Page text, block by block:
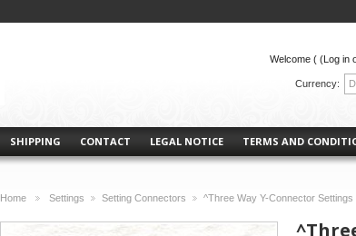
Currency:
SHIPPING CONTACT LEGAL NOTICE TERMS AND
Welcome ( (Log in
Home
Settings
Setting Connectors
^Three Way Y-Connector